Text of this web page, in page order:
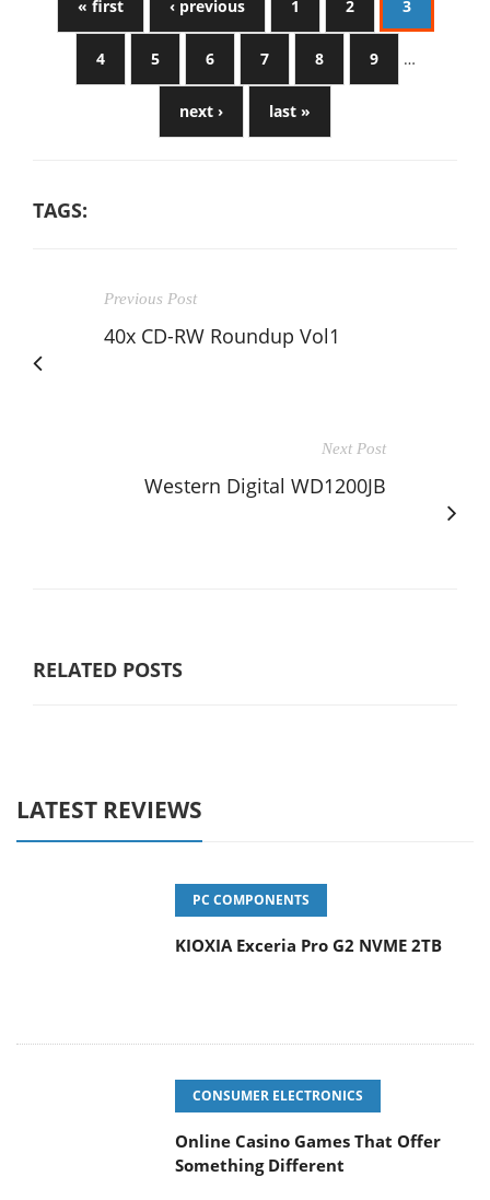
« first ‹ previous 1 2 3
4 5 6 7 8 9 …
next › last »
TAGS:
Previous Post
40x CD-RW Roundup Vol1
Next Post
Western Digital WD1200JB
RELATED POSTS
LATEST REVIEWS
PC COMPONENTS
KIOXIA Exceria Pro G2 NVME 2TB
CONSUMER ELECTRONICS
Online Casino Games That Offer
Something Different